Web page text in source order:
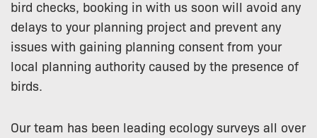
bird checks, booking in with us soon will avoid any
delays to your planning project and prevent any
issues with gaining planning consent from your
local planning authority caused by the presence of
birds.
Our team has been leading ecology surveys all over